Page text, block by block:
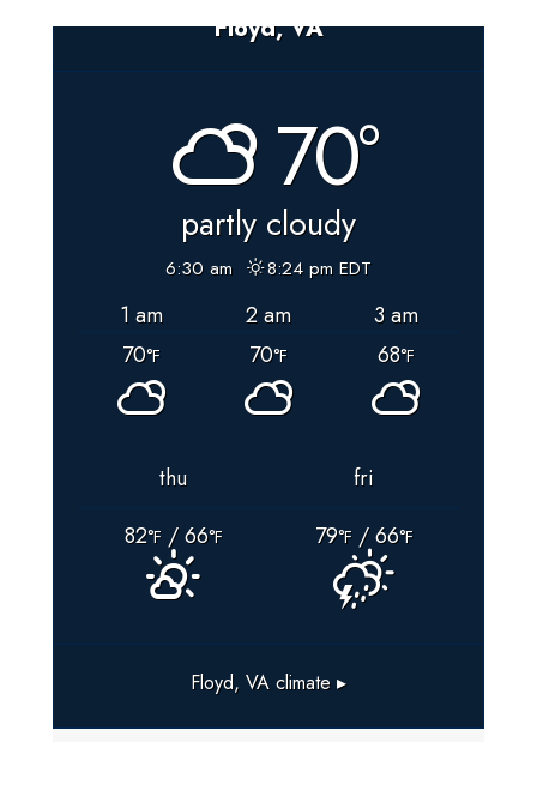
Day
11th,
2025
Floyd, VA
70°
partly cloudy
6:30 am 8:24 pm EDT
1 am 2 am
3 am
70°F 70°F 68°F
thu
fri
82°F/ 66°F 79°F/ 66°F
Floyd, VA climate ▸